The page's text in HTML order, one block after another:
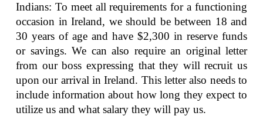
Indians: To meet all requirements for a functioning
occasion in Ireland, we should be between 18 and
30 years of age and have $2,300 in reserve funds
or savings. We can also require an original letter
from our boss expressing that they will recruit us
upon our arrival in Ireland. This letter also needs to
include information about how long they expect to
utilize us and what salary they will pay us.